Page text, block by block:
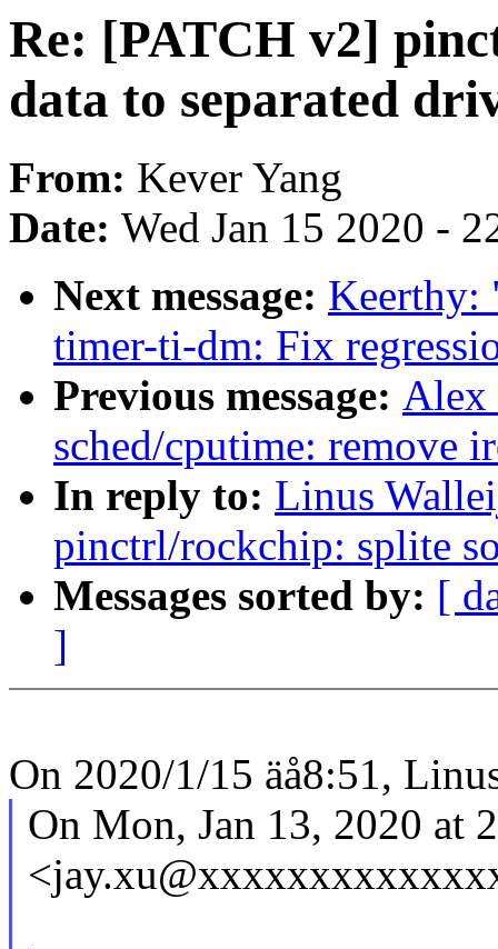
Re: [PATCH v2]
data to separated
From: Kever Yang
Date: Wed Jan 15 2020 -
Next message: Keerthy:
timer-ti-dm: Fix
Previous message: Alex
sched/cputime: remove
In reply to: Linus
pinctrl/rockchip: splite
Messages sorted by: [
]
On 2020/1/15 äå8:51,
On Mon, Jan 13, 2020 at